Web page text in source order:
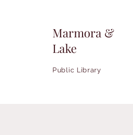
Marmora &
Lake
Public Library